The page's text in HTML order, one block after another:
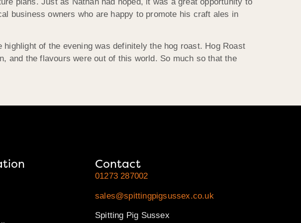
business owners who are happy to promote his craft ales in
of the evening was definitely the hog roast. Hog Roast
and the flavours were out of this world. So much so that the
Contact
01273 287002
sales@spittingpigsussex.co.uk
Spitting Pig Sussex